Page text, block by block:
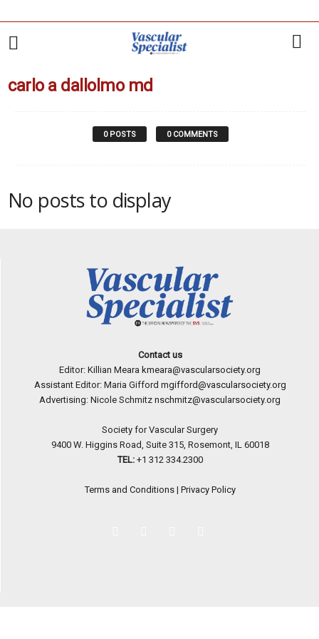
carlo a dallolmo md
0 POSTS 0 COMMENTS
No posts to display
Contact us
Editor: Killian Meara kmeara@vascularsociety.org
Assistant Editor: Maria Gifford mgifford@vascularsociety.org
Advertising: Nicole Schmitz nschmitz@vascularsociety.org
Society for Vascular Surgery
9400 W. Higgins Road, Suite 315, Rosemont, IL 60018
TEL: +1 312 334.2300
Terms and Conditions| Privacy Policy